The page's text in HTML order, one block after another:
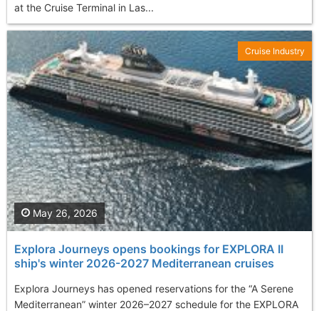
at the Cruise Terminal in Las...
Explora Journeys opens bookings for EXPLORA II
ship's winter 2026-2027 Mediterranean cruises
Explora Journeys has opened reservations for the “A Serene
Mediterranean” winter 2026–2027 schedule for the EXPLORA
May 26, 2026
Cruise Industry